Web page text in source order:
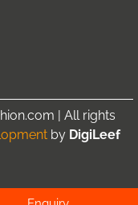
| All rights
by DigiLeef